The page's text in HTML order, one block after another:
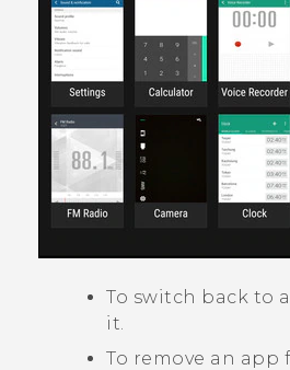
To switch back to
it.
To remove an